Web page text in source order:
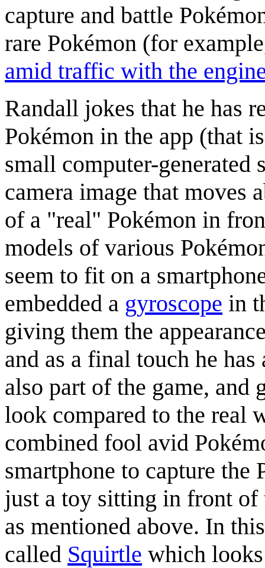
capture and battle
rare Pokémon (for
amid traffic with the
Randall jokes that he has
Pokémon in the app (that
small computer-generated
camera image that moves
of a "real" Pokémon in
models of various
seem to fit on a
embedded a gyroscope in
giving them the
and as a final touch he
also part of the game, and
look compared to the real
combined fool avid
smartphone to capture
just a toy sitting in front of
as mentioned above. In
called Squirtle which